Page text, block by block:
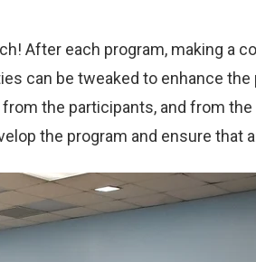
After each program, making
can be tweaked to enhance
the participants, and from
the program and ensure